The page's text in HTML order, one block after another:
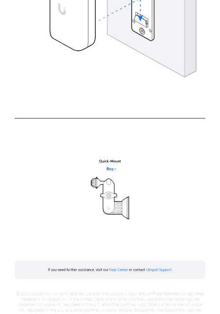
©2024 Ubiquiti Inc. All rights reserved. Ubiquiti, the Ubiquiti U logo, and UniFi are trademarks or registered
trademarks of Ubiquiti Inc. in the United States and in other countries. Apple and the Apple logo are
trademarks of Apple Inc., registered in the U.S. and other countries. App Store is a service mark of Apple
Inc., registered in the U.S. and other countries. Android, Google, Google Play, the Google Play logo are